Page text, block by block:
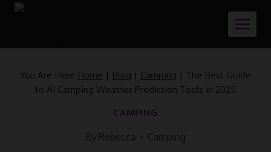
Skip
You Are Here Home | Blog | Camping | The Best Guide
to AI Camping Weather Prediction Tools in 2025
CAMPING
By Rebecca Camping